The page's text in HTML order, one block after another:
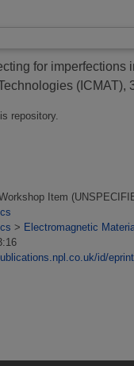
for imperfections
(ICMAT),
repository.
Item
> Electromagnetic
id/